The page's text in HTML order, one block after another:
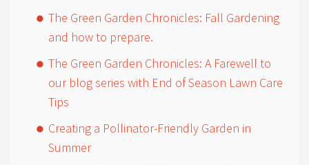
The Green Garden Chronicles: Fall Gardening
and how to prepare.
The Green Garden Chronicles: A Farewell to
our blog series with End of Season Lawn Care
Tips
Creating a Pollinator-Friendly Garden in
Summer